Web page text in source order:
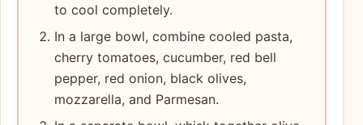
to cool completely.
In a large bowl, combine cooled pasta,
cherry tomatoes, cucumber, red bell
pepper, red onion, black olives,
mozzarella, and Parmesan.